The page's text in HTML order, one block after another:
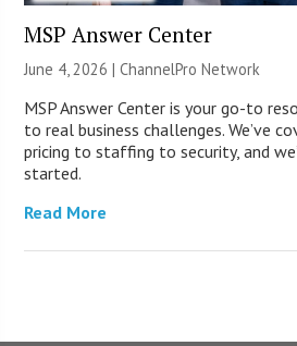
MSP Answer Center
June 4, 2026 |ChannelPro Network
MSP Answer Center is your go-to
to real business challenges. We’ve
pricing to staffing to security, and
started.
Read More